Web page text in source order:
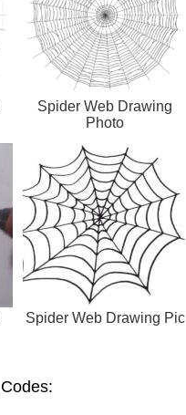
Spider Web Drawing
Photo
Spider Web Drawing Pic